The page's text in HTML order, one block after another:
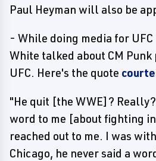
Paul Heyman will also be
- While doing media for UFC
White talked about CM
UFC. Here's the quote
"He quit [the WWE]?
word to me [about fighting
reached out to me. I was
Chicago, he never said a